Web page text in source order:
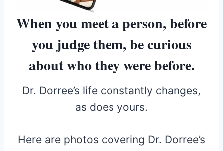
When you meet a person, before
you judge them, be curious
about who they were before.
Dr. Dorree’s life constantly changes,
as does yours.
Here are photos covering Dr. Dorree’s